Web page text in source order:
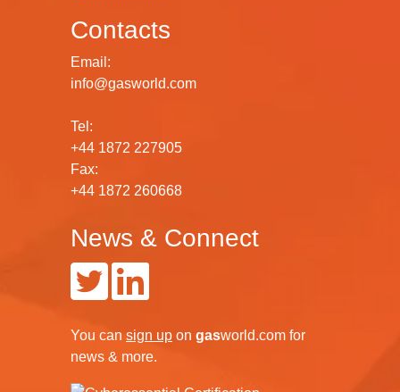
Contacts
Email:
info@gasworld.com
Tel:
+44 1872 227905
Fax:
+44 1872 260668
News & Connect
You can sign up on gasworld.com for
news & more.